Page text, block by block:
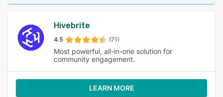
Hivebrite
4.5 (71)
Most powerful, all-in-one solution for
community engagement.
LEARN MORE